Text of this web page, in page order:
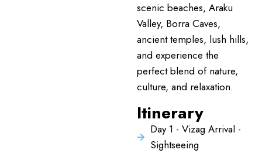
scenic beaches, Araku
Valley, Borra Caves,
ancient temples, lush hills,
and experience the
perfect blend of nature,
culture, and relaxation.
Itinerary
Day 1 - Vizag Arrival -
Sightseeing